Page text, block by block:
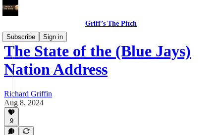
Griff’s The Pitch
Subscribe
Sign in
The State of the (Blue Jays)
Nation Address
Richard Griffin
Aug 8, 2024
9